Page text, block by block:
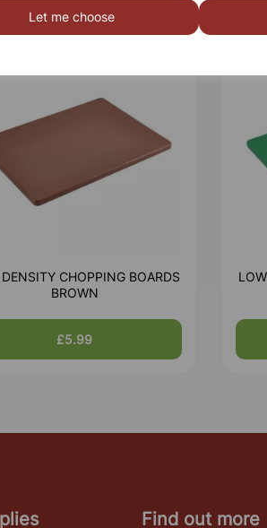
Let me choose
CHOPPING BOARDS
BROWN
£5.99
Find out more